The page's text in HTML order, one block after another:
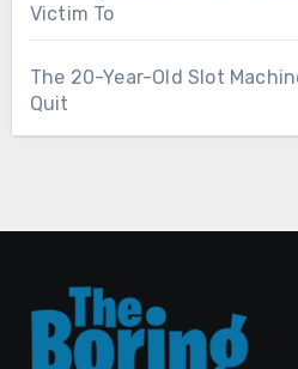
Victim To
The 20-Year-Old Slot
Quit